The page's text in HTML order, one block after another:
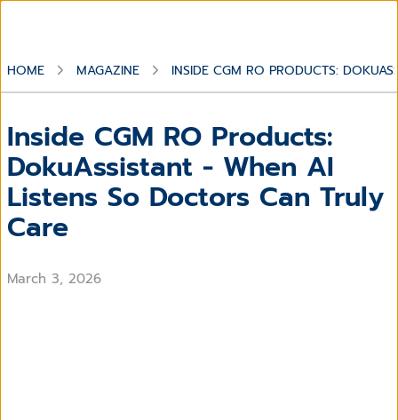
HOME MAGAZINE INSIDE CGM RO PRODUCTS:
Inside CGM RO Products:
DokuAssistant - When AI
Listens So Doctors Can Truly
Care
March 3, 2026